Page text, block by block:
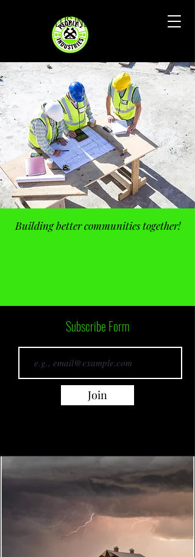
PEOPLE PLUS INDUSTRIES
Building better communities together!
Subscribe Form
Join